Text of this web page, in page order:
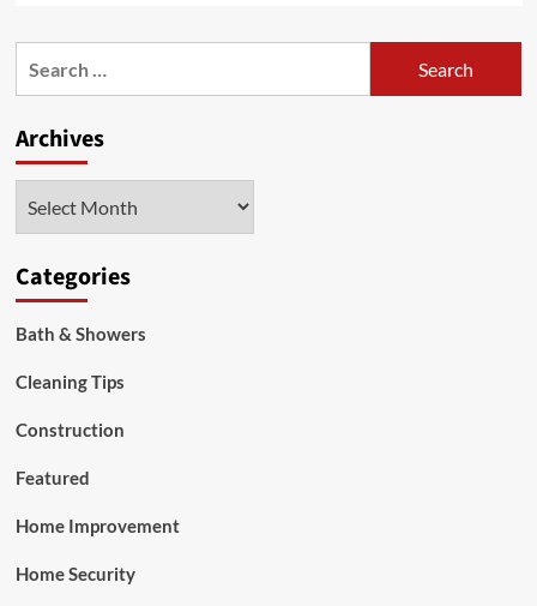
Important
To
in
Real
Archives
Categories
Bath & Showers
Cleaning Tips
Construction
Featured
Home Improvement
Home Security